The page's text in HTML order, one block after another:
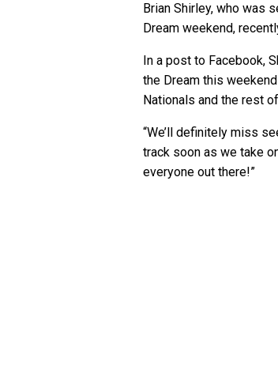
Brian Shirley, who was
Dream weekend,
In a post to Facebook,
the Dream this
Nationals and the rest
“We’ll definitely miss
track soon as we take
everyone out there!”